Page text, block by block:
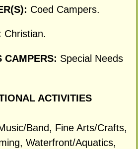
Coed Campers.
Christian.
CAMPERS: Special Needs
ACTIVITIES
Band, Fine Arts/Crafts,
Waterfront/Aquatics,